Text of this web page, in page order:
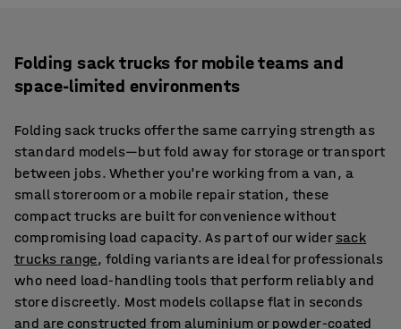
Folding sack trucks for mobile teams and
space-limited environments
Folding sack trucks offer the same carrying strength as
standard models—but fold away for storage or transport
between jobs. Whether you're working from a van, a
small storeroom or a mobile repair station, these
compact trucks are built for convenience without
compromising load capacity. As part of our wider sack
trucks range, folding variants are ideal for professionals
who need load-handling tools that perform reliably and
store discreetly. Most models collapse flat in seconds
and are constructed from aluminium or powder-coated